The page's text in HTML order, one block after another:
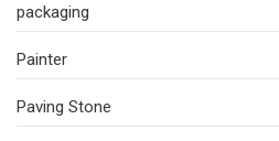
packaging
Painter
Paving Stone